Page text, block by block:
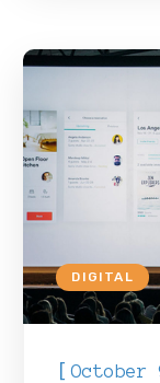
DIGITAL
[October